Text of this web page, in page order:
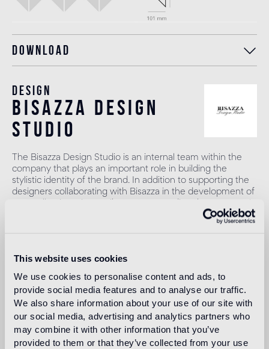
This website uses cookies
We use cookies to personalise content and ads, to
provide social media features and to analyse our traffic.
We also share information about your use of our site with
our social media, advertising and analytics partners who
may combine it with other information that you’ve
provided to them or that they’ve collected from your use
Download
Design
bisazza design
studio
The Bisazza Design Studio is an internal team within the
company that plays an important role in building the
stylistic identity of the brand. In addition to supporting the
designers collaborating with Bisazza in the development of
product range with original decorative proposals.
Intended use
Indoor floor
heavy foot traffic in residential areas, average foot traffic in
commercial areas